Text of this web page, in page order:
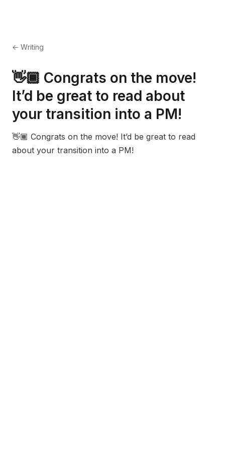
← Writing
👋🏾 Congrats on the move!
It’d be great to read about
your transition into a PM!
👋🏾 Congrats on the move! It’d be great to read
about your transition into a PM!